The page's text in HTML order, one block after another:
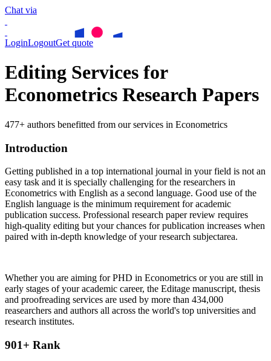
Chat via
LoginLogoutGet quote
Editing Services for
Econometrics Research Papers
477+ authors benefitted from our services in Econometrics
Introduction
Getting published in a top international journal in your field is not an
easy task and it is specially challenging for the researchers in
Econometrics with English as a second language. Good use of the
English language is the minimum requirement for academic
publication success. Professional research paper review requires
high-quality editing but your chances for publication increases when
paired with in-depth knowledge of your research subjectarea.
Whether you are aiming for PHD in Econometrics or you are still in
early stages of your academic career, the Editage manuscript, thesis
and proofreading services are used by more than 434,000
reasearchers and authors all across the world's top universities and
research institutes.
901+ Rank